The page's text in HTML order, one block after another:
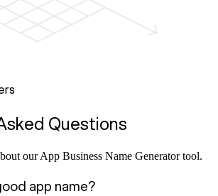
Questions
our App Business Name Generator tool.
app name?